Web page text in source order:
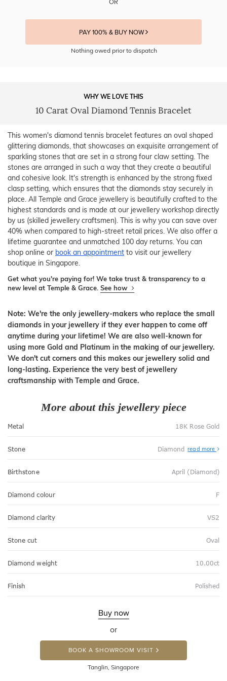
OR
PAY 100% & BUY NOW
Nothing owed prior to dispatch
WHY WE LOVE THIS
10 Carat Oval Diamond Tennis Bracelet
This women's diamond tennis bracelet features an oval shaped
glittering diamonds, that showcases an exquisite arrangement of
sparkling stones that are set in a strong four claw setting. The
stones are arranged in such a way that they create a beautiful
and cohesive look. It's strength is enhanced by the strong fixed
clasp setting, which ensures that the diamonds stay securely in
place. All Temple and Grace jewellery is beautifully crafted to the
highest standards and is made at our jewellery workshop directly
by us (skilled jewellery craftsmen). This is why you can save over
40% when compared to high-street retail prices. We also offer a
lifetime guarantee and unmatched 100 day returns. You can
shop online or book an appointment to visit our jewellery
boutique in Singapore.
Get what you're paying for! We take trust & transparency to a
new level at Temple & Grace. See how
Note: We're the only jewellery-makers who replace the small
diamonds in your jewellery if they ever happen to come off
anytime during your lifetime! We are also well-known for
using more Gold and Platinum in the making of our jewellery.
We don't cut corners and this makes our jewellery solid and
long-lasting. Experience the very best of jewellery
craftsmanship with Temple and Grace.
More about this jewellery piece
Metal 18K Rose Gold
Stone Diamond read more
Birthstone April (Diamond)
Diamond colour F
Diamond clarity VS2
Stone cut Oval
Diamond weight 10.00ct
Finish Polished
Buy now
or
BOOK A SHOWROOM VISIT
Tanglin, Singapore